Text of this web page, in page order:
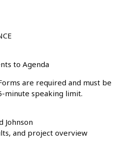
to Agenda
are required and must be
minute speaking limit.
Johnson
and project overview